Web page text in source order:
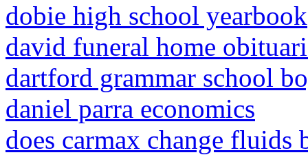
dobie high school yearbook
david funeral home
dartford grammar school
daniel parra economics
does carmax change fluids